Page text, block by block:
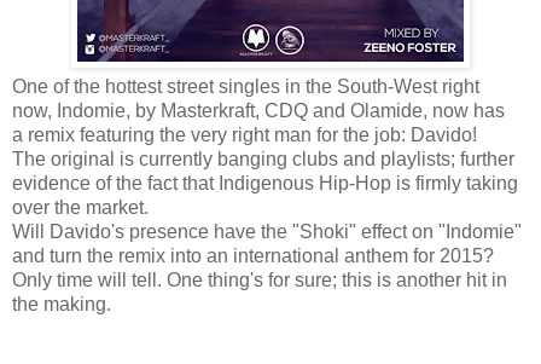
One of the hottest street singles in the South-West right
now, Indomie, by Masterkraft, CDQ and Olamide, now has
a remix featuring the very right man for the job: Davido!
The original is currently banging clubs and playlists; further
evidence of the fact that Indigenous Hip-Hop is firmly taking
over the market.
Will Davido's presence have the "Shoki" effect on "Indomie"
and turn the remix into an international anthem for 2015?
Only time will tell. One thing's for sure; this is another hit in
the making.